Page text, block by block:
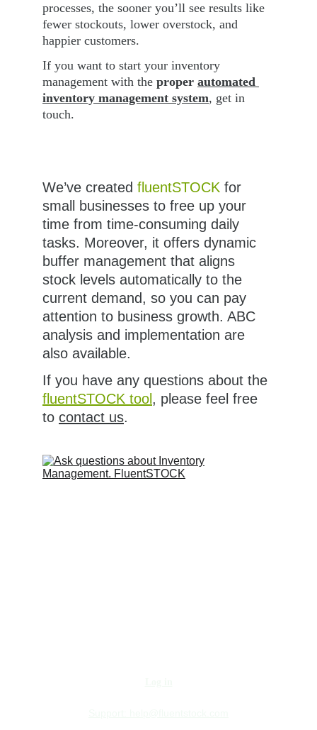
processes, the sooner you’ll see results like
fewer stockouts, lower overstock, and
happier customers.
If you want to start your inventory
management with the proper automated
inventory management system, get in
touch.
We’ve created fluentSTOCK for
small businesses to free up your
time from time-consuming daily
tasks. Moreover, it offers dynamic
buffer management that aligns
stock levels automatically to the
current demand, so you can pay
attention to business growth. ABC
analysis and implementation are
also available.
If you have any questions about the
fluentSTOCK tool , please feel free
to contact us.